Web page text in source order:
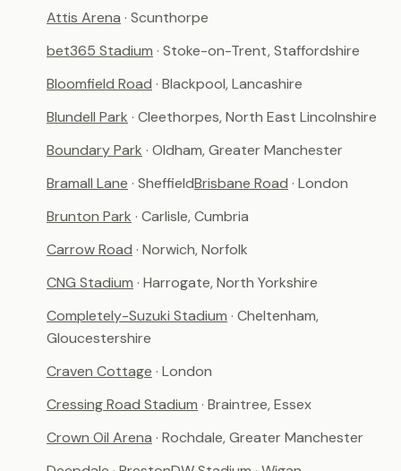
Attis Arena · Scunthorpe
bet365 Stadium · Stoke-on-Trent, Staffordshire
Bloomfield Road · Blackpool, Lancashire
Blundell Park · Cleethorpes, North East Lincolnshire
Boundary Park · Oldham, Greater Manchester
Bramall Lane · SheffieldBrisbane Road · London
Brunton Park · Carlisle, Cumbria
Carrow Road · Norwich, Norfolk
CNG Stadium · Harrogate, North Yorkshire
Completely-Suzuki Stadium · Cheltenham,
Gloucestershire
Craven Cottage · London
Cressing Road Stadium · Braintree, Essex
Crown Oil Arena · Rochdale, Greater Manchester